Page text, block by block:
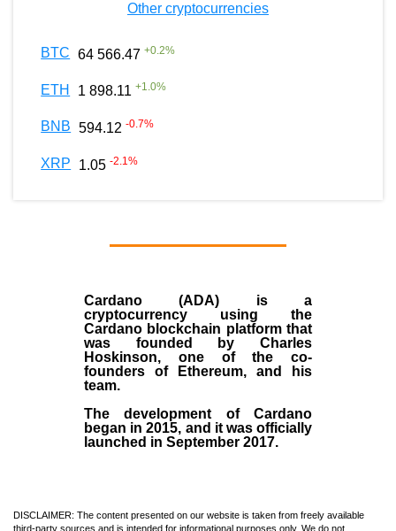
Other cryptocurrencies
BTC 64 566.47 +0.2%
ETH 1 898.11 +1.0%
BNB 594.12 -0.7%
XRP 1.05 -2.1%
Cardano (ADA) is a
cryptocurrency using the
Cardano blockchain platform that
was founded by Charles
Hoskinson, one of the co-
founders of Ethereum, and his
team.
The development of Cardano
began in2015, and it was officially
launched in September 2017.
DISCLAIMER: The content presented on our website is taken from freely available
third-party sources and is intended for informational purposes only. We do not